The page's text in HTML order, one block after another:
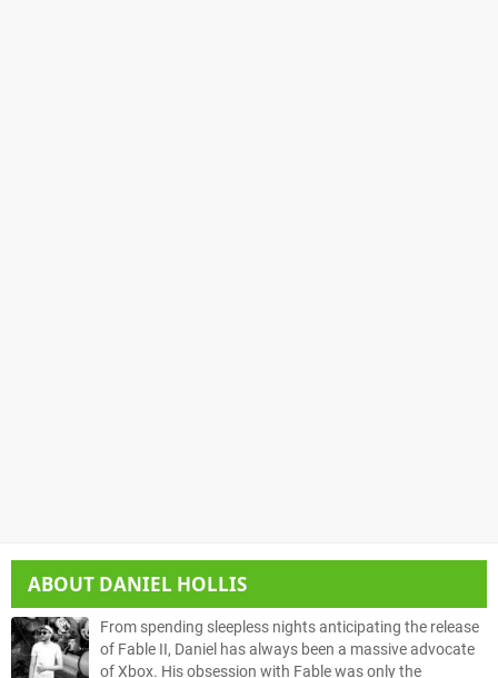
ABOUT DANIEL HOLLIS
From spending sleepless nights anticipating the release
of Fable II, Daniel has always been a massive advocate
of Xbox. His obsession with Fable was only the